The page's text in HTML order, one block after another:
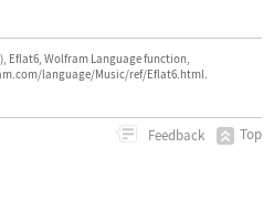
Eflat6, Wolfram Language function,
language/Music/ref/Eflat6.html.
Feedback Top